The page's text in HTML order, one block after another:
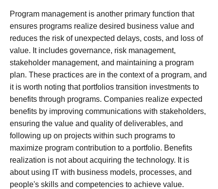
Program management is another primary function that
ensures programs realize desired business value and
reduces the risk of unexpected delays, costs, and loss of
value. It includes governance, risk management,
stakeholder management, and maintaining a program
plan. These practices are in the context of a program, and
it is worth noting that portfolios transition investments to
benefits through programs. Companies realize expected
benefits by improving communications with stakeholders,
ensuring the value and quality of deliverables, and
following up on projects within such programs to
maximize program contribution to a portfolio. Benefits
realization is not about acquiring the technology. It is
about using IT with business models, processes, and
people's skills and competencies to achieve value.